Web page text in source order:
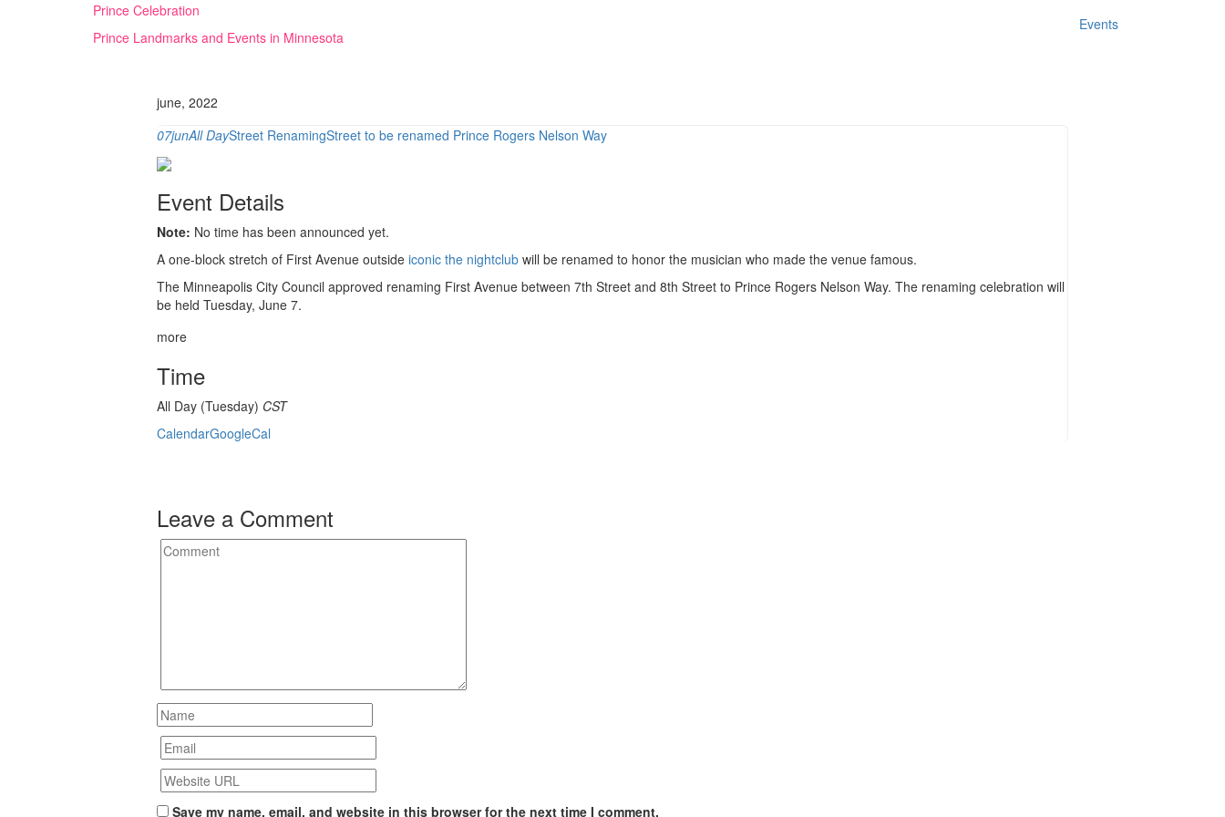
Prince Celebration
Prince Landmarks and Events in Minnesota
Events
june, 2022
07junAll DayStreet RenamingStreet to be renamed Prince Rogers Nelson Way
Event Details
Note: No time has been announced yet.
A one-block stretch of First Avenue outside iconic the nightclub will be renamed to honor the musician who made the venue famous.
The Minneapolis City Council approved renaming First Avenue between 7th Street and 8th Street to Prince Rogers Nelson Way. The renaming celebration will
be held Tuesday, June 7.
more
Time
All Day (Tuesday) CST
CalendarGoogleCal
Leave a Comment
Save my name, email, and website in this browser for the next time I comment.